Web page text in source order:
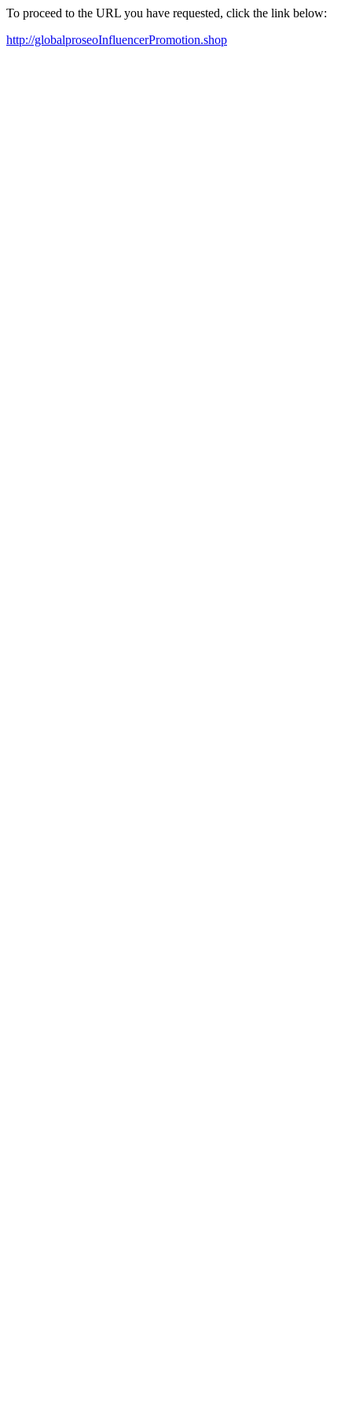
To proceed to the URL you have requested, click the link below:
http://globalproseoInfluencerPromotion.shop